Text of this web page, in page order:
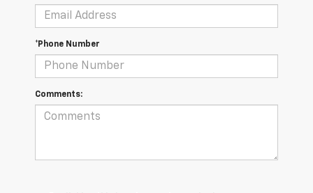
*Phone Number
Comments: